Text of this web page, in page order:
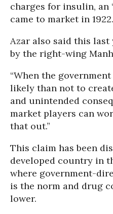
charges for insulin, an
came to market in 1922.
Azar also said this last
by the right-wing
“When the
likely than not to
and unintended
market players can
that out.”
This claim has been
developed country in
where government-
is the norm and drug
lower.